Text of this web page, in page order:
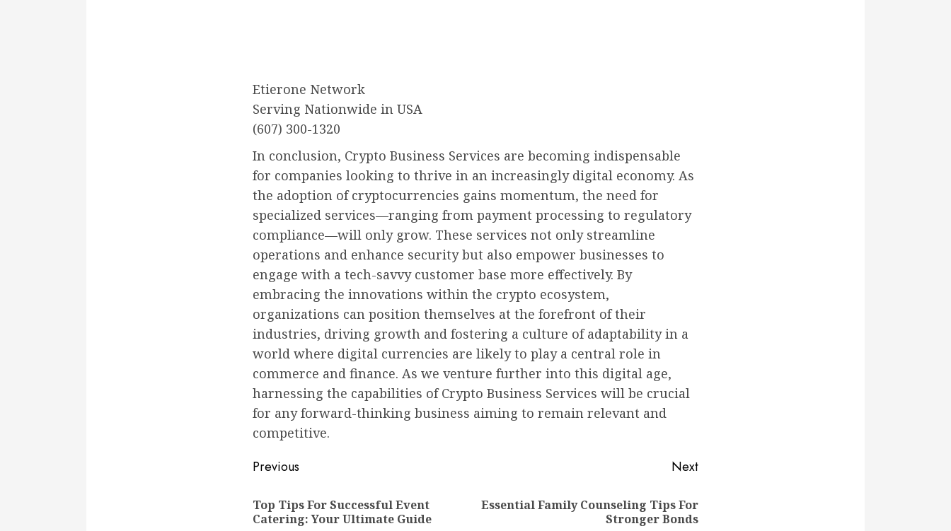
Etierone Network
Serving Nationwide in USA
(607) 300-1320
In conclusion, Crypto Business Services are becoming indispensable
for companies looking to thrive in an increasingly digital economy. As
the adoption of cryptocurrencies gains momentum, the need for
specialized services—ranging from payment processing to regulatory
compliance—will only grow. These services not only streamline
operations and enhance security but also empower businesses to
engage with a tech-savvy customer base more effectively. By
embracing the innovations within the crypto ecosystem,
organizations can position themselves at the forefront of their
industries, driving growth and fostering a culture of adaptability in a
world where digital currencies are likely to play a central role in
commerce and finance. As we venture further into this digital age,
harnessing the capabilities of Crypto Business Services will be crucial
for any forward-thinking business aiming to remain relevant and
competitive.
Continue
Reading
Previous
Previous
Top Tips For Successful Event
Catering: Your Ultimate Guide
Next
Next
Essential Family Counseling Tips For
Stronger Bonds